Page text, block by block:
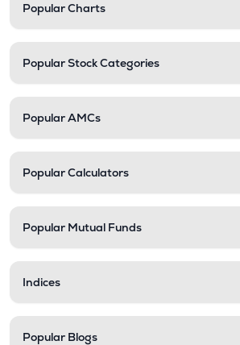
Popular Charts
Popular Stock Categories
Popular AMCs
Popular Calculators
Popular Mutual Funds
Indices
Popular Blogs